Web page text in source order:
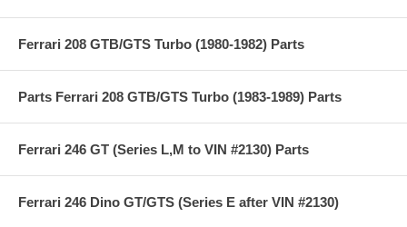
Ferrari 208 GTB/GTS Turbo (1980-1982) Parts
Parts Ferrari 208 GTB/GTS Turbo (1983-1989) Parts
Ferrari 246 GT (Series L,M to VIN #2130) Parts
Ferrari 246 Dino GT/GTS (Series E after VIN #2130)